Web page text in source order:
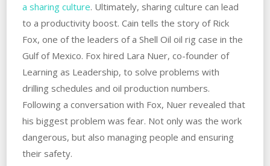
a sharing culture. ‌Ultimately, sharing culture can lead
to a productivity boost. Cain tells the story of Rick
Fox, one of the leaders of a Shell Oil oil ‌rig‌ ‌case‌ ‌in‌ ‌the‌
‌Gulf‌ ‌of‌ ‌Mexico. ‌Fox hired Lara Nuer, co-founder of
Learning as Leadership, to solve problems with
drilling schedules and oil production numbers.
‌Following a conversation with Fox, Nuer revealed that
his biggest‌ ‌problem‌ ‌was‌ ‌fear. ‌Not only was the work
dangerous, but also managing people and ensuring
their safety.